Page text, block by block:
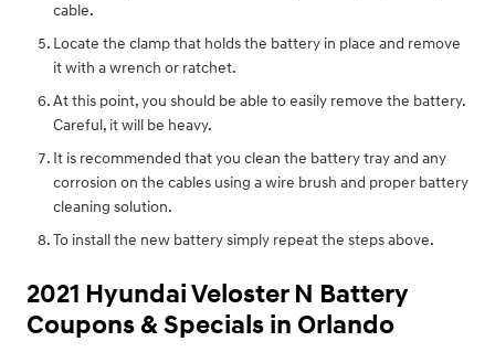
cable.
Locate the clamp that holds the battery in place and remove
it with a wrench or ratchet.
At this point, you should be able to easily remove the battery.
Careful, it will be heavy.
It is recommended that you clean the battery tray and any
corrosion on the cables using a wire brush and proper battery
cleaning solution.
To install the new battery simply repeat the steps above.
2021 Hyundai Veloster N Battery
Coupons & Specials in Orlando